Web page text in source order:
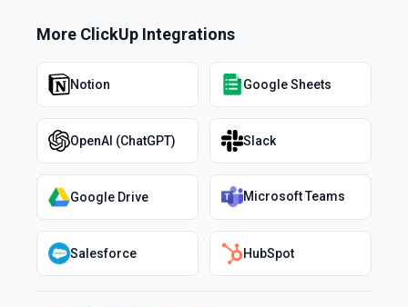
More ClickUp Integrations
Notion Google Sheets
OpenAI (ChatGPT) Slack
Google Drive Microsoft Teams
Salesforce HubSpot